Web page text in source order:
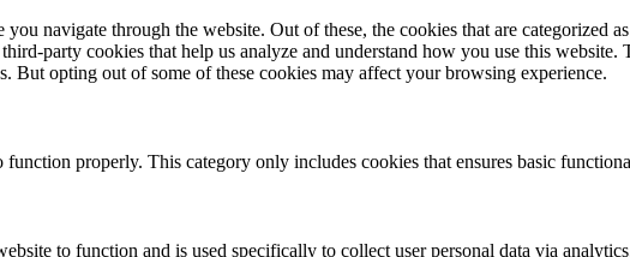
navigate through the website. Out of these, the cookies that are categorized
party cookies that help us analyze and understand how you use this
But opting out of some of these cookies may affect your browsing experience.
properly. This category only includes cookies that ensures basic
to function and is used specifically to collect user personal data via